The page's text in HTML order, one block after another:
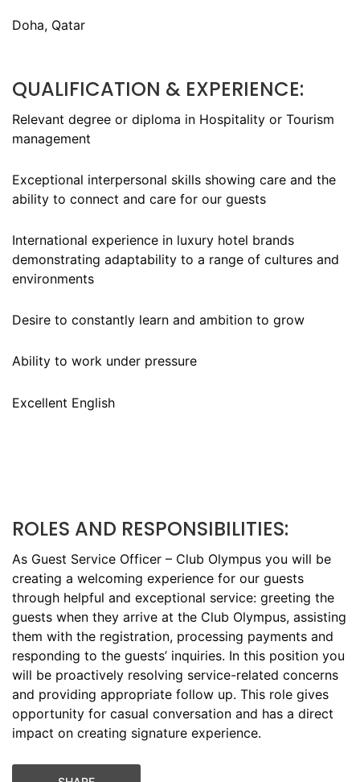
Doha, Qatar
QUALIFICATION & EXPERIENCE:
Relevant degree or diploma in Hospitality or Tourism
management
Exceptional interpersonal skills showing care and the
ability to connect and care for our guests
International experience in luxury hotel brands
demonstrating adaptability to a range of cultures and
environments
Desire to constantly learn and ambition to grow
Ability to work under pressure
Excellent English
ROLES AND RESPONSIBILITIES:
As Guest Service Officer – Club Olympus you will be
creating a welcoming experience for our guests
through helpful and exceptional service: greeting the
guests when they arrive at the Club Olympus, assisting
them with the registration, processing payments and
responding to the guests’ inquiries. In this position you
will be proactively resolving service-related concerns
and providing appropriate follow up. This role gives
opportunity for casual conversation and has a direct
impact on creating signature experience.